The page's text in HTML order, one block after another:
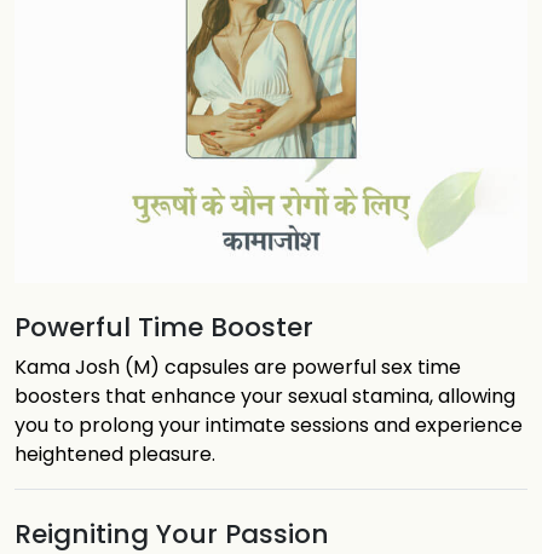
Powerful Time Booster
Kama Josh (M) capsules are powerful sex time
boosters that enhance your sexual stamina, allowing
you to prolong your intimate sessions and experience
heightened pleasure.
Reigniting Your Passion